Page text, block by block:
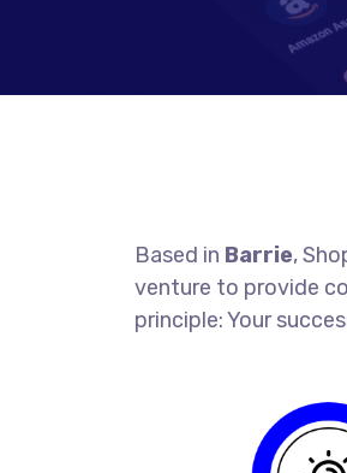
Based in Barrie,
venture to provide
principle: Your